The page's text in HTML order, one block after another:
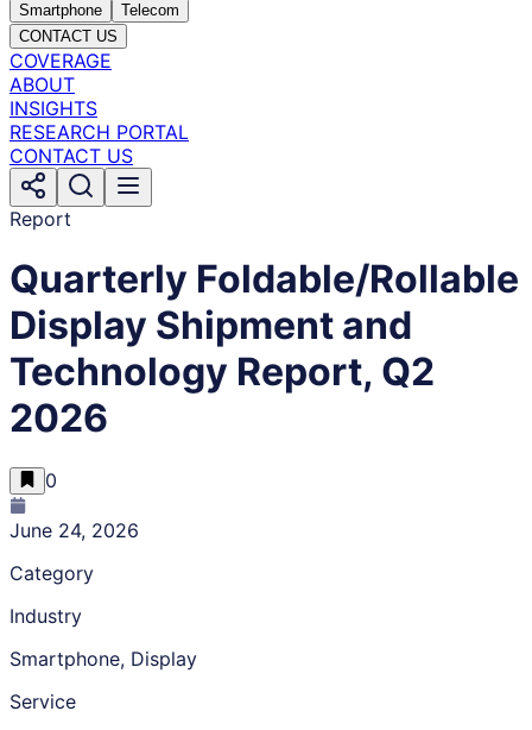
Smartphone
Telecom
CONTACT US
COVERAGE
ABOUT
INSIGHTS
RESEARCH PORTAL
CONTACT US
Report
Quarterly Foldable/Rollable
Display Shipment and
Technology Report, Q2
2026
0
June 24, 2026
Category
Industry
Smartphone, Display
Service